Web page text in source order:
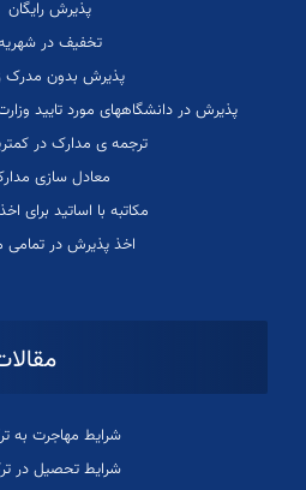
پذیرش رایگان
تخفیف در
پذیرش بدون مدرک
پذیرش در دانشگاههای مورد تایید
ترجمه ی مدارک در
معادل سازی
مکاتبه با اساتید برای
اخذ پذیرش در تمامی
شرایط مهاجرت به
شرایط تحصیل در